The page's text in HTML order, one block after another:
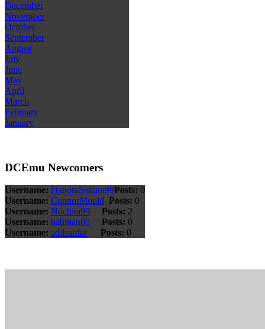
December
November
October
September
August
July
June
May
April
March
February
January
DCEmu Newcomers
Username: HanoraSakura99Posts: 0
Username: ConnorMould Posts: 0
Username: Nuchita99 Posts: 2
Username: bahman00 Posts: 0
Username: adilsardar Posts: 0